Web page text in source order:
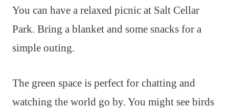
You can have a relaxed picnic at Salt Cellar
Park. Bring a blanket and some snacks for a
simple outing.
The green space is perfect for chatting and
watching the world go by. You might see birds